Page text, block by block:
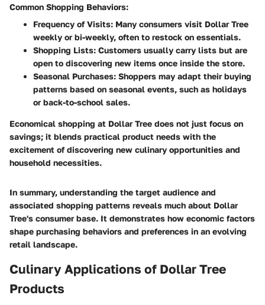
Common Shopping Behaviors:
Frequency of Visits: Many consumers visit Dollar Tree
weekly or bi-weekly, often to restock on essentials.
Shopping Lists: Customers usually carry lists but are
open to discovering new items once inside the store.
Seasonal Purchases: Shoppers may adapt their buying
patterns based on seasonal events, such as holidays
or back-to-school sales.
Economical shopping at Dollar Tree does not just focus on
savings; it blends practical product needs with the
excitement of discovering new culinary opportunities and
household necessities.
In summary, understanding the target audience and
associated shopping patterns reveals much about Dollar
Tree's consumer base. It demonstrates how economic factors
shape purchasing behaviors and preferences in an evolving
retail landscape.
Culinary Applications of Dollar Tree
Products